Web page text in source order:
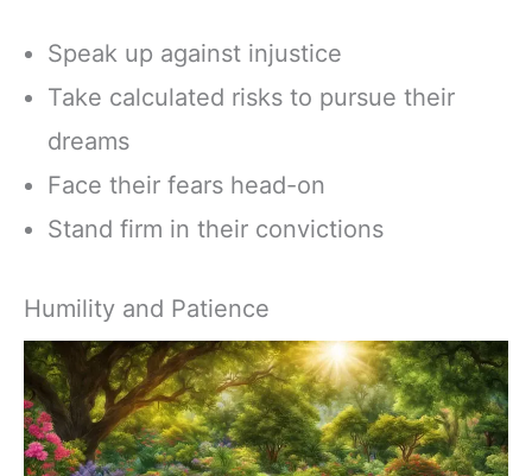
Speak up against injustice
Take calculated risks to pursue their
dreams
Face their fears head-on
Stand firm in their convictions
Humility and Patience